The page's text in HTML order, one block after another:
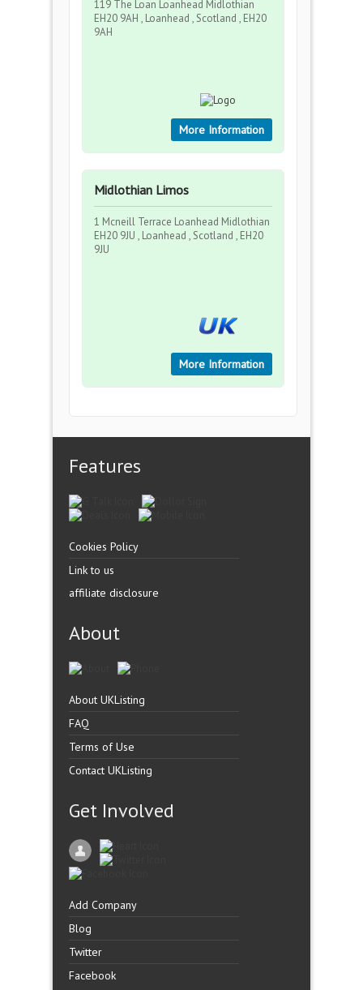
119 The Loan Loanhead Midlothian
EH20 9AH , Loanhead , Scotland , EH20
9AH
More Information
Midlothian Limos
1 Mcneill Terrace Loanhead Midlothian
EH20 9JU , Loanhead , Scotland , EH20
9JU
More Information
Features
Cookies Policy
Link to us
affiliate disclosure
About
About UKListing
FAQ
Terms of Use
Contact UKListing
Get Involved
Add Company
Blog
Twitter
Facebook